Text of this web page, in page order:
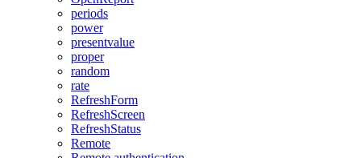
periods
power
presentvalue
proper
random
rate
RefreshForm
RefreshScreen
RefreshStatus
Remote